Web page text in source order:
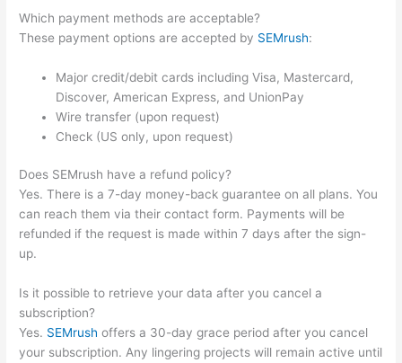
Which payment methods are acceptable?
These payment options are accepted by SEMrush:
Major credit/debit cards including Visa, Mastercard,
Discover, American Express, and UnionPay
Wire transfer (upon request)
Check (US only, upon request)
Does SEMrush have a refund policy?
Yes. There is a 7-day money-back guarantee on all plans. You
can reach them via their contact form. Payments will be
refunded if the request is made within 7 days after the sign-
up.
Is it possible to retrieve your data after you cancel a
subscription?
Yes. SEMrush offers a 30-day grace period after you cancel
your subscription. Any lingering projects will remain active until